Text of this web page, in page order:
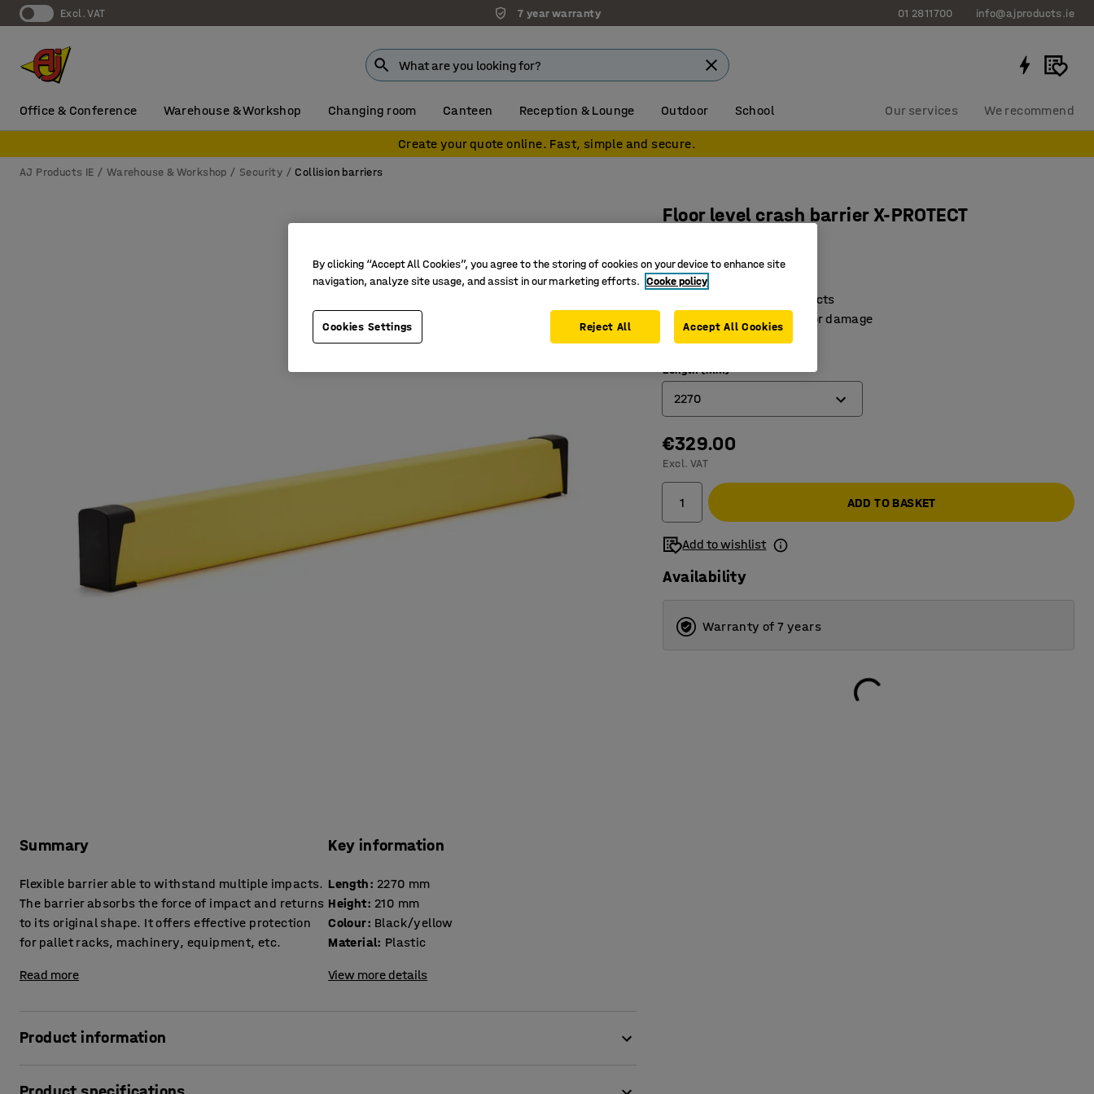
Excl. VAT 7 year warranty 01 2811700 info@ajproducts.ie
Office & Conference Warehouse & Workshop Changing room Canteen Reception & Lounge Outdoor School Our services We recommend
Create your quote online. Fast, simple and secure.
AJ Products IE Warehouse & Workshop Security Collision barriers
Summary
Flexible barrier able to withstand multiple impacts.
The barrier absorbs the force of impact and returns
to its original shape. It offers effective protection
for pallet racks, machinery, equipment, etc.
Read more
Key information
Length: 2270 mm
Height: 210 mm
Colour: Black/yellow
Material: Plastic
View more details
Product information
Floor level crash barrier X-PROTECT
Art. no.:312744
Protection against impacts
Flexible & minimises floor damage
Sturdy construction
Length (mm)
2270
770
1270
1770
2270
€329.00
Excl. VAT
ADD TO BASKET
Add to wishlist
Availability
Warranty of 7 years
By clicking “Accept All Cookies”, you agree to the storing of cookies on your device to enhance site
navigation, analyze site usage, and assist in our marketing efforts. Cooke policy
Cookies Settings Reject All Accept All Cookies